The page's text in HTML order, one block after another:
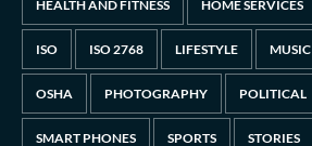
HEALTH AND FITNESS HOME SERVICES
ISO ISO 2768 LIFESTYLE MUSIC
OSHA PHOTOGRAPHY POLITICAL
SMART PHONES SPORTS STORIES